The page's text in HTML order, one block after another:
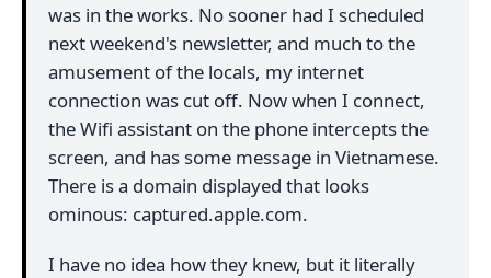
was in the works. No sooner had I scheduled
next weekend's newsletter, and much to the
amusement of the locals, my internet
connection was cut off. Now when I connect,
the Wifi assistant on the phone intercepts the
screen, and has some message in Vietnamese.
There is a domain displayed that looks
ominous: captured.apple.com.
I have no idea how they knew, but it literally